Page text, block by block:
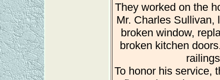
They worked on the
Mr. Charles Sullivan,
broken window,
broken kitchen
To honor his service,